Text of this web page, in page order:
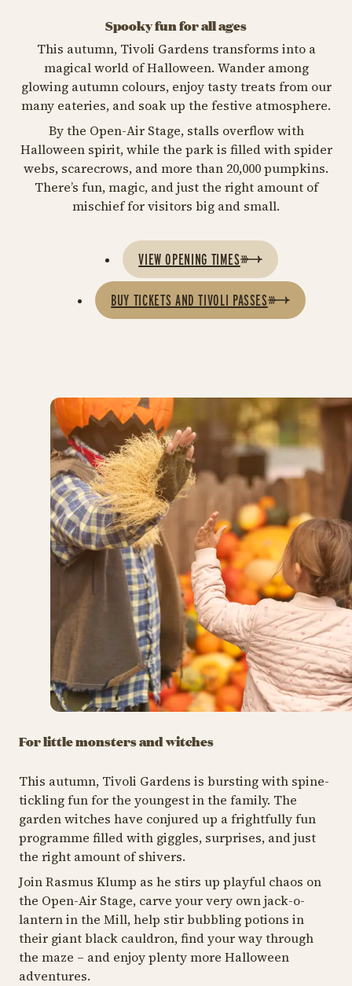
Spooky fun for all ages
This autumn, Tivoli Gardens transforms into a
magical world of Halloween. Wander among
glowing autumn colours, enjoy tasty treats from our
many eateries, and soak up the festive atmosphere.
By the Open-Air Stage, stalls overflow with
Halloween spirit, while the park is filled with spider
webs, scarecrows, and more than 20,000 pumpkins.
There’s fun, magic, and just the right amount of
mischief for visitors big and small.
VIEW OPENING TIMES
BUY TICKETS AND TIVOLI PASSES
For little monsters and witches
This autumn, Tivoli Gardens is bursting with spine-
tickling fun for the youngest in the family. The
garden witches have conjured up a frightfully fun
programme filled with giggles, surprises, and just
the right amount of shivers.
Join Rasmus Klump as he stirs up playful chaos on
the Open-Air Stage, carve your very own jack-o-
lantern in the Mill, help stir bubbling potions in
their giant black cauldron, find your way through
the maze – and enjoy plenty more Halloween
adventures.